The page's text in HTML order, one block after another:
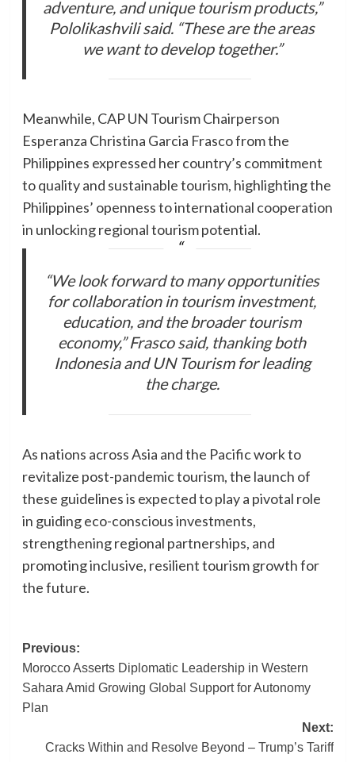
adventure, and unique tourism products,”
Pololikashvili said. “These are the areas
we want to develop together.”
Meanwhile, CAP UN Tourism Chairperson
Esperanza Christina Garcia Frasco from the
Philippines expressed her country’s commitment
to quality and sustainable tourism, highlighting the
Philippines’ openness to international cooperation
in unlocking regional tourism potential.
“We look forward to many opportunities
for collaboration in tourism investment,
education, and the broader tourism
economy,” Frasco said, thanking both
Indonesia and UN Tourism for leading
the charge.
As nations across Asia and the Pacific work to
revitalize post-pandemic tourism, the launch of
these guidelines is expected to play a pivotal role
in guiding eco-conscious investments,
strengthening regional partnerships, and
promoting inclusive, resilient tourism growth for
the future.
Post
navigation
Previous:
Morocco Asserts Diplomatic Leadership in Western
Sahara Amid Growing Global Support for Autonomy
Plan
Next:
Cracks Within and Resolve Beyond – Trump’s Tariff